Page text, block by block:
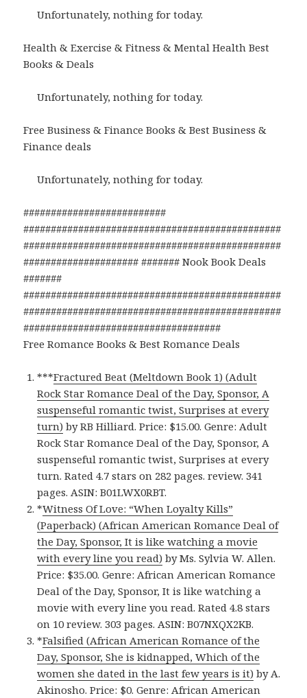
Unfortunately, nothing for today.
Health & Exercise & Fitness & Mental Health Best
Books & Deals
Unfortunately, nothing for today.
Free Business & Finance Books & Best Business &
Finance deals
Unfortunately, nothing for today.
##########################
###############################################
###############################################
##################### ####### Nook Book Deals
#######
###############################################
###############################################
####################################
Free Romance Books & Best Romance Deals
***Fractured Beat (Meltdown Book 1) (Adult
Rock Star Romance Deal of the Day, Sponsor, A
suspenseful romantic twist, Surprises at every
turn) by RB Hilliard. Price: $15.00. Genre: Adult
Rock Star Romance Deal of the Day, Sponsor, A
suspenseful romantic twist, Surprises at every
turn. Rated 4.7 stars on 282 pages. review. 341
pages. ASIN: B01LWX0RBT.
*Witness Of Love: “When Loyalty Kills”
(Paperback) (African American Romance Deal of
the Day, Sponsor, It is like watching a movie
with every line you read) by Ms. Sylvia W. Allen.
Price: $35.00. Genre: African American Romance
Deal of the Day, Sponsor, It is like watching a
movie with every line you read. Rated 4.8 stars
on 10 review. 303 pages. ASIN: B07NXQX2KB.
*Falsified (African American Romance of the
Day, Sponsor, She is kidnapped, Which of the
women she dated in the last few years is it) by A.
Akinosho. Price: $0. Genre: African American